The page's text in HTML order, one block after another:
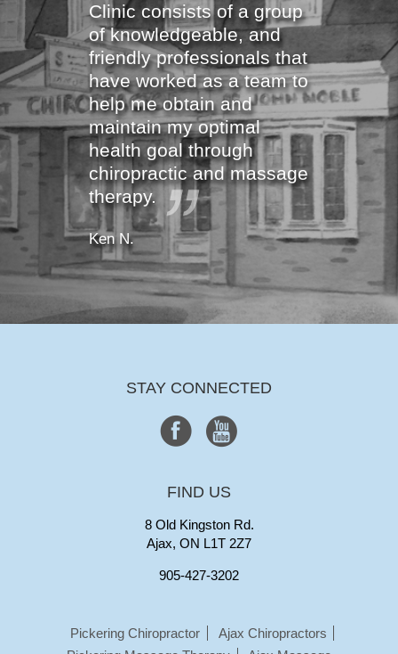
Clinic consists of a group
of knowledgeable, and
friendly professionals that
have worked as a team to
help me obtain and
maintain my optimal
health goal through
chiropractic and massage
therapy.
Ken N.
STAY CONNECTED
FIND US
8 Old Kingston Rd.
Ajax, ON L1T 2Z7
905-427-3202
Pickering Chiropractor
Ajax Chiropractors